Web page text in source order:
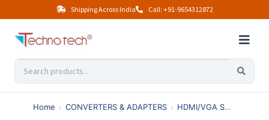
Shipping Across India Call: +91-9654312872
Home › CONVERTERS & ADAPTERS › HDMI/VGA SWITCHES & SPLITTERS